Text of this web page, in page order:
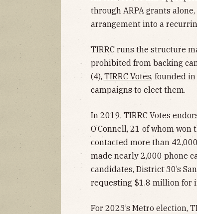
through ARPA grants
arrangement into a
TIRRC runs the structure
prohibited from backing
(4), TIRRC Votes, founded
campaigns to elect them.
In 2019, TIRRC Votes
O’Connell, 21 of whom
contacted more than
made nearly 2,000 phone
candidates, District 30’s
requesting $1.8 million for
For 2023’s Metro election,